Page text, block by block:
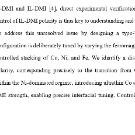
-DMI and IL -DMI [4],
direct experimental
of IL -DMI polarity is thus key to understanding
address  this  unresolved  issue  by  designing  a  type-
is deliberately tuned by varying the
stacking of Co, Ni, and Fe. We identify a
corresponding precisely to the transition from
the Ni-dominated regime, introducing ultrathin Co
strength, enabling precise interfacial tuning.